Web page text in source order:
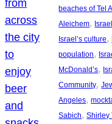
beaches of Tel
Aleichem, Israel
Israel’s culture,
population,
McDonald’s,
Community,
Angeles,
Sabich, Shirley